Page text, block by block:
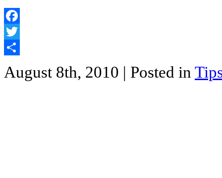
Facebook
Twitter
August 8th, 2010 | Posted in